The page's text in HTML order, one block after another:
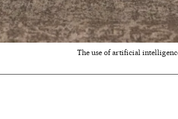
The use of artificial